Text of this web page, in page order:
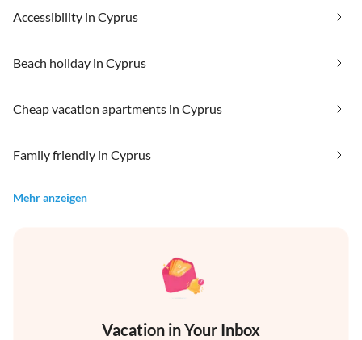
Accessibility in Cyprus
Beach holiday in Cyprus
Cheap vacation apartments in Cyprus
Family friendly in Cyprus
Mehr anzeigen
Vacation in Your Inbox